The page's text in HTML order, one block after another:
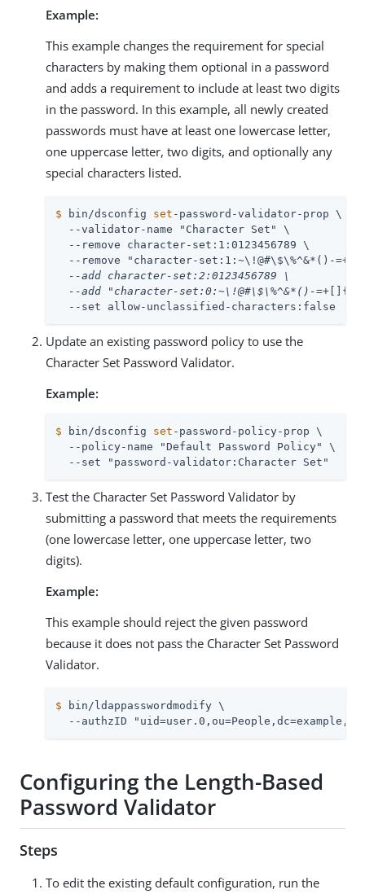
Example:
This example changes the requirement for special
characters by making them optional in a password
and adds a requirement to include at least two digits
in the password. In this example, all newly created
passwords must have at least one lowercase letter,
one uppercase letter, two digits, and optionally any
special characters listed.
$ bin/dsconfig set -password-validator-prop \
  --validator-name "Character Set" \
  --remove character-set:1:0123456789 \
  --remove "character-set:1:~\!@#\$\%^&*()-
  --add character-set:2:0123456789 \
  --add "character-set:0:~\!@#\$\%^&*()-
  --set allow-unclassified-characters:false
Update an existing password policy to use the
Character Set Password Validator.
Example:
$ bin/dsconfig set -password-policy-prop \
  --policy-name "Default Password Policy" \
  --set "password-validator:Character Set"
Test the Character Set Password Validator by
submitting a password that meets the requirements
(one lowercase letter, one uppercase letter, two
digits).
Example:
This example should reject the given password
because it does not pass the Character Set Password
Validator.
$ bin/ldappasswordmodify \
--authzID
Configuring the Length-Based
Password Validator
Steps
To edit the existing default configuration, run the